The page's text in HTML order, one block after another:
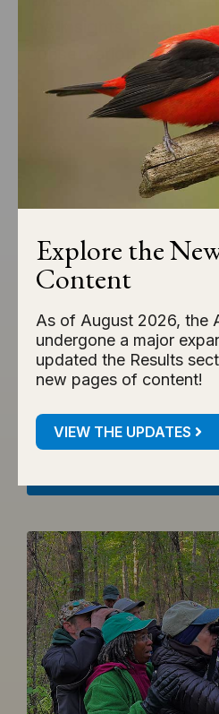
the insights needed
conservation
EXPLORE
Species of
Several species of
targeted, on-the-
efforts and actions to
declines.
Explore the
Content
As of August 2026, the
undergone a major
updated the Results
new pages of content!
VIEW THE UPDATES